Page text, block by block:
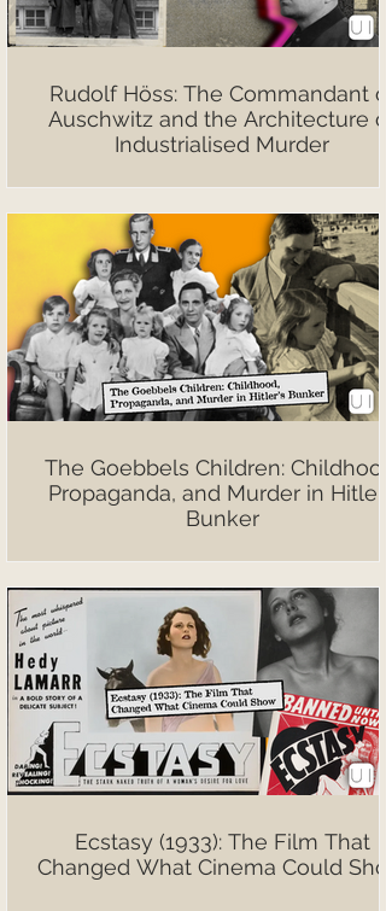
Rudolf Höss: The Commandant of
Auschwitz and the Architecture of
Industrialised Murder
The Goebbels Children: Childhood,
Propaganda, and Murder in Hitler’s
Bunker
Ecstasy (1933): The Film That
Changed What Cinema Could